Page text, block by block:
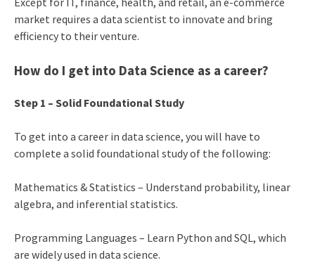
market requires a data scientist to innovate and bring
efficiency to their venture.
How do I get into Data Science as a career?
Step 1 – Solid Foundational Study
To get into a career in data science, you will have to
complete a solid foundational study of the following:
Mathematics & Statistics – Understand probability, linear
algebra, and inferential statistics.
Programming Languages – Learn Python and SQL, which
are widely used in data science.